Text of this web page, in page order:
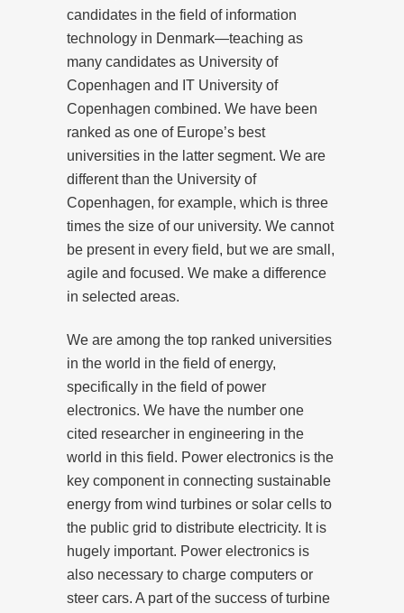
candidates in the field of information
technology in Denmark—teaching as
many candidates as University of
Copenhagen and IT University of
Copenhagen combined. We have been
ranked as one of Europe’s best
universities in the latter segment. We are
different than the University of
Copenhagen, for example, which is three
times the size of our university. We cannot
be present in every field, but we are small,
agile and focused. We make a difference
in selected areas.
We are among the top ranked universities
in the world in the field of energy,
specifically in the field of power
electronics. We have the number one
cited researcher in engineering in the
world in this field. Power electronics is the
key component in connecting sustainable
energy from wind turbines or solar cells to
the public grid to distribute electricity. It is
hugely important. Power electronics is
also necessary to charge computers or
steer cars. A part of the success of turbine